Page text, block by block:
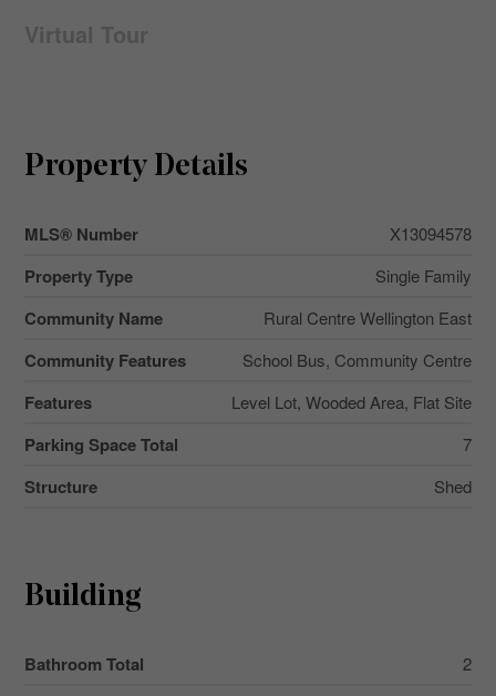
Virtual Tour
Property Details
MLS® Number X13094578
Property Type Single Family
Community Name Rural Centre Wellington East
Community Features School Bus, Community Centre
Features Level Lot, Wooded Area, Flat Site
Parking Space Total 7
Structure Shed
Building
Bathroom Total 2